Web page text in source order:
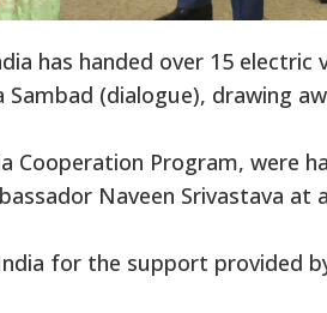
has handed over 15 electric
(dialogue), drawing
Cooperation Program, were
Naveen Srivastava
for the support provided